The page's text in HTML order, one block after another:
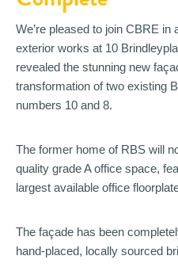
We’re pleased to join CBRE
exterior works at 10
revealed the stunning new
transformation of two existing
numbers 10 and 8.
The former home of RBS will
quality grade A office space,
largest available office
The façade has been
hand-placed, locally sourced